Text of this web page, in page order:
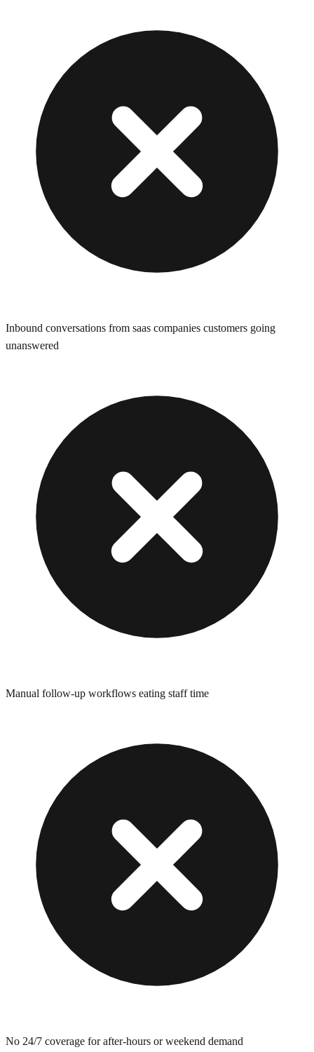
Inbound conversations from saas companies customers going
unanswered
Manual follow-up workflows eating staff time
No 24/7 coverage for after-hours or weekend demand